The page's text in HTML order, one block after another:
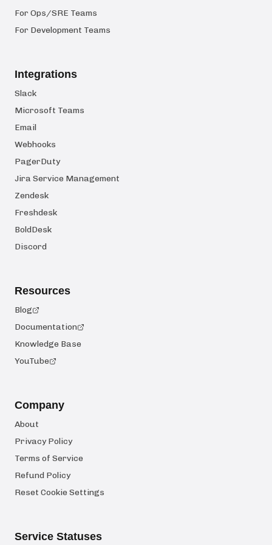
For Ops/SRE Teams
For Development Teams
Integrations
Slack
Microsoft Teams
Email
Webhooks
PagerDuty
Jira Service Management
Zendesk
Freshdesk
BoldDesk
Discord
Resources
Blog
Documentation
Knowledge Base
YouTube
Company
About
Privacy Policy
Terms of Service
Refund Policy
Reset Cookie Settings
Service Statuses